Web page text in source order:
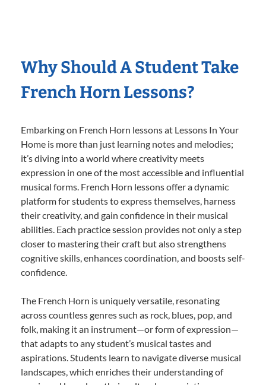
Why Should A Student Take
French Horn Lessons?
Embarking on French Horn lessons at Lessons In Your
Home is more than just learning notes and melodies;
it’s diving into a world where creativity meets
expression in one of the most accessible and influential
musical forms. French Horn lessons offer a dynamic
platform for students to express themselves, harness
their creativity, and gain confidence in their musical
abilities. Each practice session provides not only a step
closer to mastering their craft but also strengthens
cognitive skills, enhances coordination, and boosts self-
confidence.
The French Horn is uniquely versatile, resonating
across countless genres such as rock, blues, pop, and
folk, making it an instrument—or form of expression—
that adapts to any student’s musical tastes and
aspirations. Students learn to navigate diverse musical
landscapes, which enriches their understanding of